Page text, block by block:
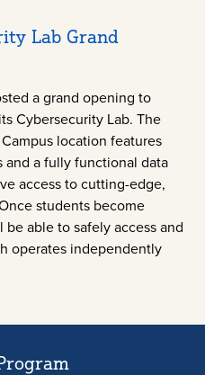
Lab Grand
a grand opening to
Cybersecurity Lab. The
location features
and a fully functional data
access to cutting-edge,
students become
able to safely access and
operates independently